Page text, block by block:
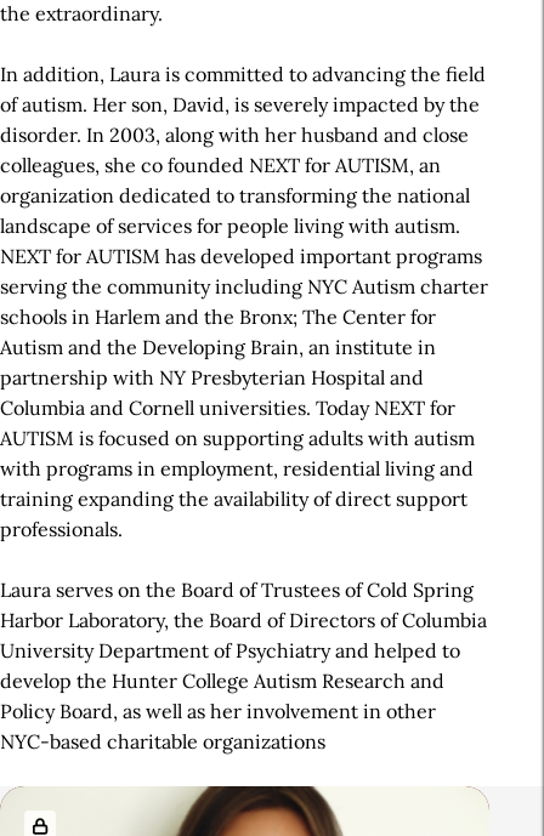
the extraordinary.
In addition, Laura is committed to advancing the field
of autism. Her son, David, is severely impacted by the
disorder. In 2003, along with her husband and close
colleagues, she co founded NEXT for AUTISM, an
organization dedicated to transforming the national
landscape of services for people living with autism.
NEXT for AUTISM has developed important programs
serving the community including NYC Autism charter
schools in Harlem and the Bronx; The Center for
Autism and the Developing Brain, an institute in
partnership with NY Presbyterian Hospital and
Columbia and Cornell universities. Today NEXT for
AUTISM is focused on supporting adults with autism
with programs in employment, residential living and
training expanding the availability of direct support
professionals.
Laura serves on the Board of Trustees of Cold Spring
Harbor Laboratory, the Board of Directors of Columbia
University Department of Psychiatry and helped to
develop the Hunter College Autism Research and
Policy Board, as well as her involvement in other
NYC-based charitable organizations
R